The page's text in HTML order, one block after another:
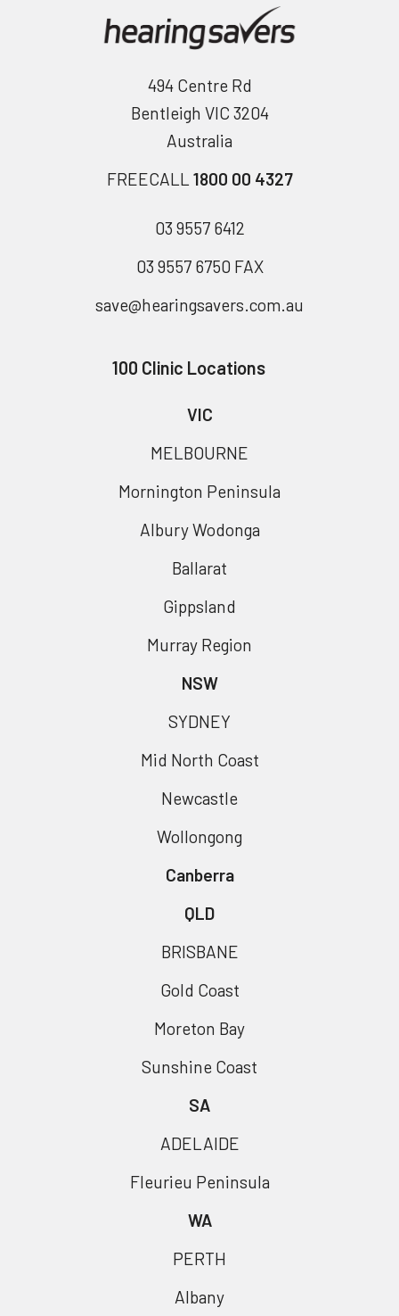
494 Centre Rd
Bentleigh VIC 3204
Australia
FREECALL 1800 00 4327
03 9557 6412
03 9557 6750 FAX
save@hearingsavers.com.au
100 Clinic Locations
VIC
MELBOURNE
Mornington Peninsula
Albury Wodonga
Ballarat
Gippsland
Murray Region
NSW
SYDNEY
Mid North Coast
Newcastle
Wollongong
Canberra
QLD
BRISBANE
Gold Coast
Moreton Bay
Sunshine Coast
SA
ADELAIDE
Fleurieu Peninsula
WA
PERTH
Albany